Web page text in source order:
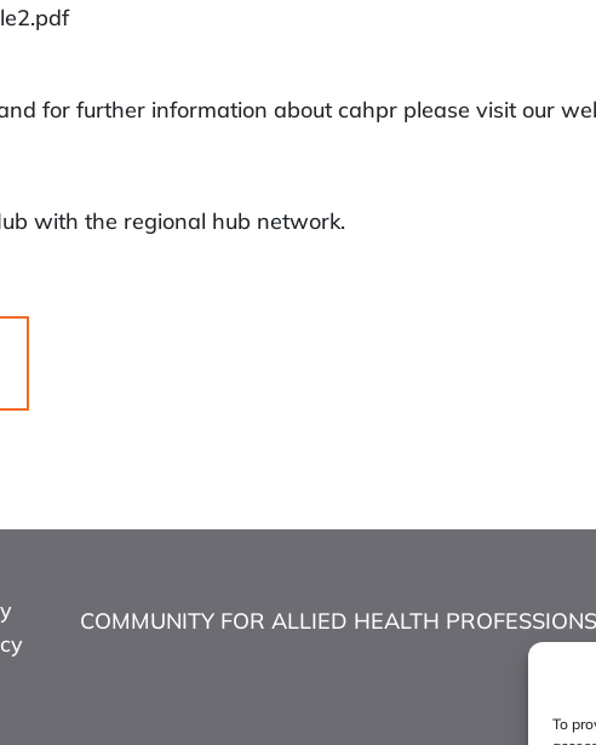
To
for further information about cahpr please visit our
with the regional hub network.
COMMUNITY FOR ALLIED HEALTH